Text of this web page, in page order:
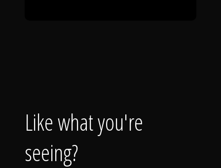
Like what you're
seeing?